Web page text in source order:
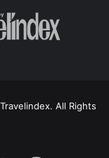
All Rights